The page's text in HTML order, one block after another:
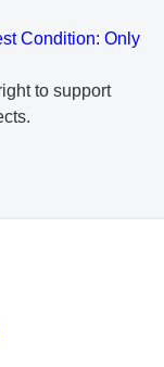
Condition: Only
to support